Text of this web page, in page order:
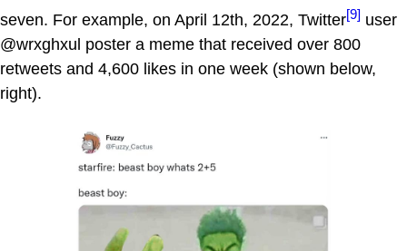
seven. For example, on April 12th, 2022, Twitter[9] user
@wrxghxul poster a meme that received over 800
retweets and 4,600 likes in one week (shown below,
right).